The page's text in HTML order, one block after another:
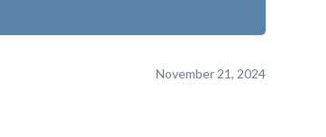
November 21, 2024